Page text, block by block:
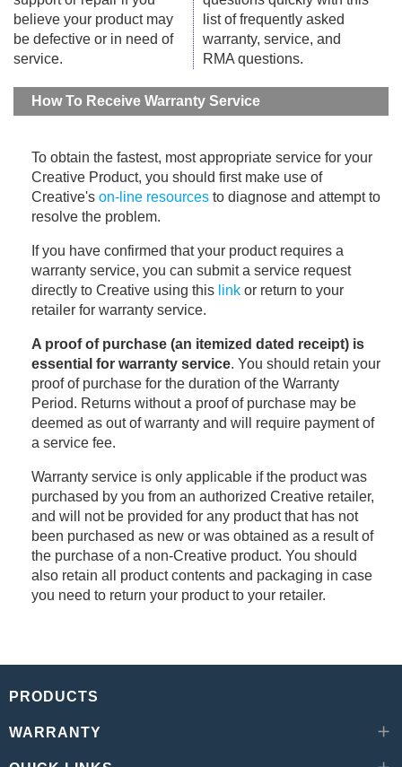
believe your product may
be defective or in need of
service.
list of frequently asked
warranty, service, and
RMA questions.
How To Receive Warranty Service
To obtain the fastest, most appropriate service for your
Creative Product, you should first make use of
Creative's on-line resources to diagnose and attempt to
resolve the problem.
If you have confirmed that your product requires a
warranty service, you can submit a service request
directly to Creative using this link or return to your
retailer for warranty service.
A proof of purchase (an itemized dated receipt) is
essential for warranty service. You should retain your
proof of purchase for the duration of the Warranty
Period. Returns without a proof of purchase may be
deemed as out of warranty and will require payment of
a service fee.
Warranty service is only applicable if the product was
purchased by you from an authorized Creative retailer,
and will not be provided for any product that has not
been purchased as new or was obtained as a result of
the purchase of a non-Creative product. You should
also retain all product contents and packaging in case
you need to return your product to your retailer.
PRODUCTS
WARRANTY